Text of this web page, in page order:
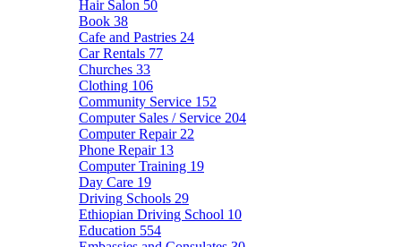
Hair Salon 50
Book 38
Cafe and Pastries 24
Car Rentals 77
Churches 33
Clothing 106
Community Service 152
Computer Sales / Service 204
Computer Repair 22
Phone Repair 13
Computer Training 19
Day Care 19
Driving Schools 29
Ethiopian Driving School 10
Education 554